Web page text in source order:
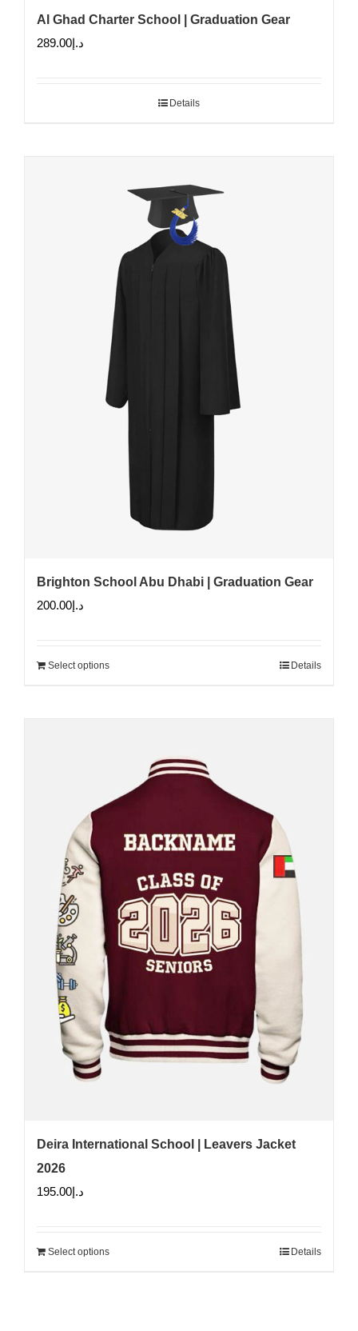
Al Ghad Charter School | Graduation Gear
د.إ289.00
Details
Brighton School Abu Dhabi | Graduation Gear
د.إ200.00
Select options Details
Deira International School | Leavers Jacket
2026
د.إ195.00
Select options Details